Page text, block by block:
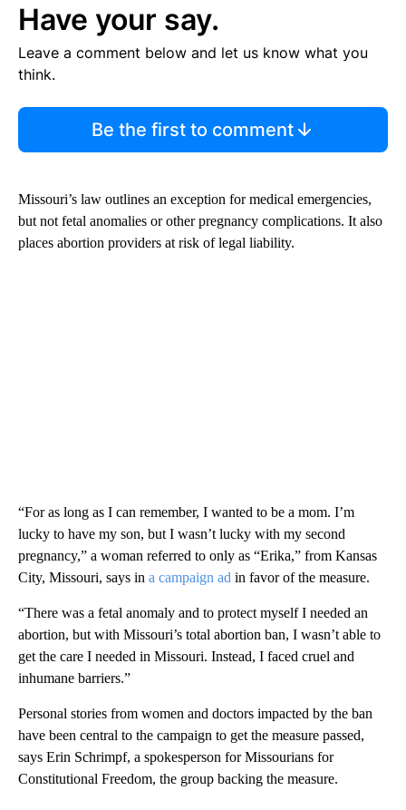
Have your say.
Leave a comment below and let us know what you
think.
Be the first to comment
Missouri’s law outlines an exception for medical emergencies,
but not fetal anomalies or other pregnancy complications. It also
places abortion providers at risk of legal liability.
“For as long as I can remember, I wanted to be a mom. I’m
lucky to have my son, but I wasn’t lucky with my second
pregnancy,” a woman referred to only as “Erika,” from Kansas
City, Missouri, says in a campaign ad in favor of the measure.
“There was a fetal anomaly and to protect myself I needed an
abortion, but with Missouri’s total abortion ban, I wasn’t able to
get the care I needed in Missouri. Instead, I faced cruel and
inhumane barriers.”
Personal stories from women and doctors impacted by the ban
have been central to the campaign to get the measure passed,
says Erin Schrimpf, a spokesperson for Missourians for
Constitutional Freedom, the group backing the measure.